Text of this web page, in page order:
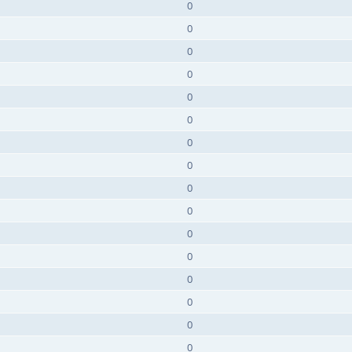
0
0
0
0
0
0
0
0
0
0
0
0
0
0
0
0